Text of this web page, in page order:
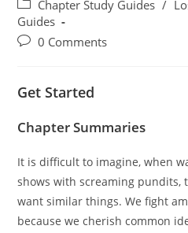
Post
category:
Chapter Study Guides /
Guides
Post0 Comments
Get Started
Chapter Summaries
It is difficult to imagine, when
shows with screaming pundits,
want similar things. We fight
because we cherish common